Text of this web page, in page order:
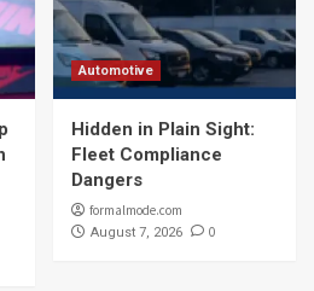
Automotive
Hidden in Plain Sight:
Fleet Compliance
Dangers
formalmode.com
August 7, 2026 0